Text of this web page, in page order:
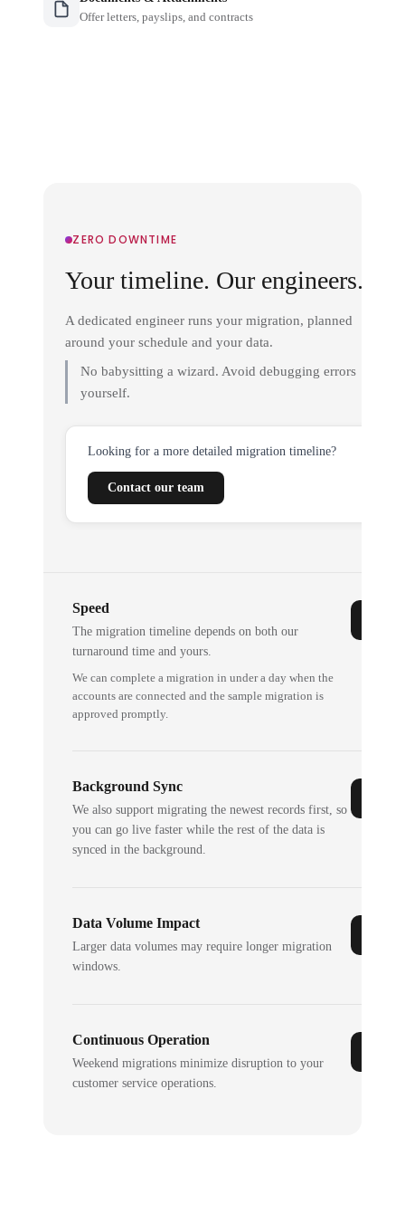
Offer letters, payslips, and contracts
ZERO DOWNTIME
Your timeline. Our engineers.
A dedicated engineer runs your migration, planned
around your schedule and your data.
No babysitting a wizard. Avoid debugging errors
yourself.
Looking for a more detailed migration timeline?
Contact our team
Speed
The migration timeline depends on both our
turnaround time and yours.
We can complete a migration in under a day when the
accounts are connected and the sample migration is
approved promptly.
Background Sync
We also support migrating the newest records first, so
you can go live faster while the rest of the data is
synced in the background.
Data Volume Impact
Larger data volumes may require longer migration
windows.
Continuous Operation
Weekend migrations minimize disruption to your
customer service operations.